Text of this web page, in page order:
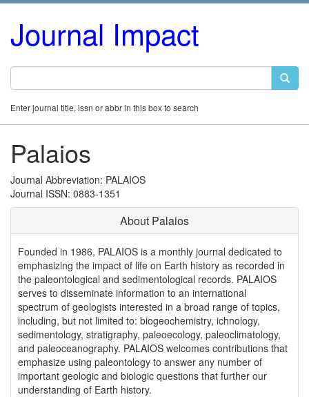
Journal Impact
Enter journal title, issn or abbr in this box to search
Palaios
Journal Abbreviation: PALAIOS
Journal ISSN: 0883-1351
About Palaios
Founded in 1986, PALAIOS is a monthly journal dedicated to
emphasizing the impact of life on Earth history as recorded in
the paleontological and sedimentological records. PALAIOS
serves to disseminate information to an international
spectrum of geologists interested in a broad range of topics,
including, but not limited to: biogeochemistry, ichnology,
sedimentology, stratigraphy, paleoecology, paleoclimatology,
and paleoceanography. PALAIOS welcomes contributions that
emphasize using paleontology to answer any number of
important geologic and biologic questions that further our
understanding of Earth history.